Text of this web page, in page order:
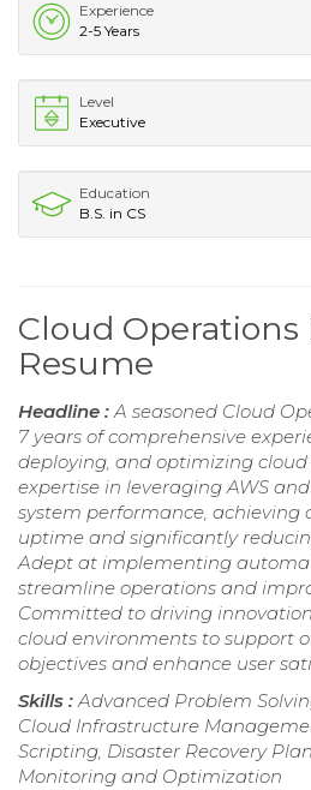
Experience
2-5 Years
Level
Executive
Education
B.S. in CS
Cloud
Resume
Headline :A seasoned Cloud
7 years of comprehensive
deploying, and optimizing cloud
expertise in leveraging AWS
system performance, achieving
uptime and significantly
Adept at implementing
streamline operations and
Committed to driving
cloud environments to support
objectives and enhance user
Skills :Advanced Problem
Cloud Infrastructure
Scripting, Disaster Recovery
Monitoring and Optimization